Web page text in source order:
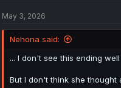
May 3, 2026
Nehona said:
... I don't see this ending
But I don't think she thought